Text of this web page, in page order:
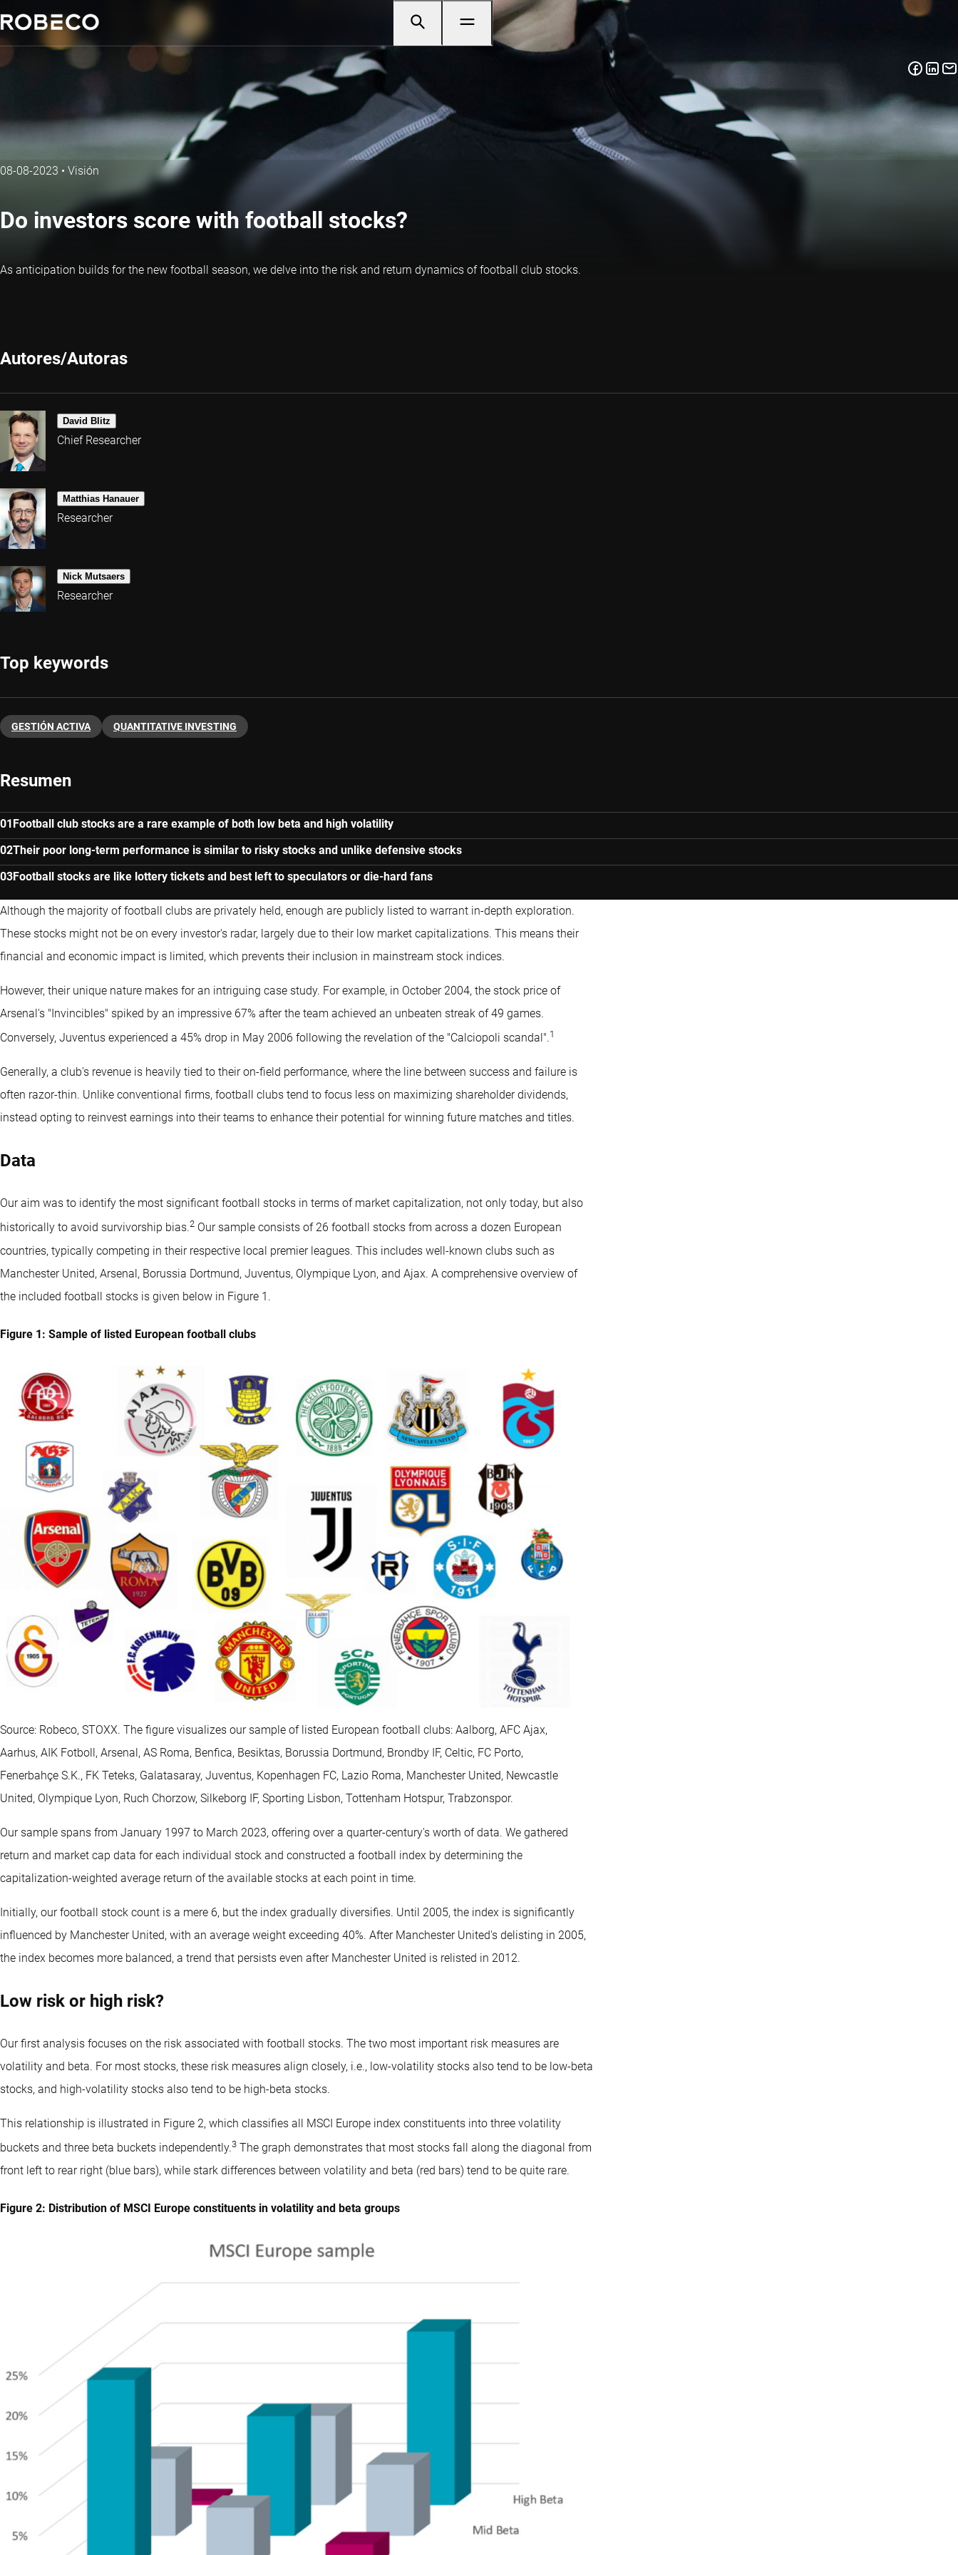
08-08-2023 • Visión
Do investors score with football stocks?
As anticipation builds for the new football season, we delve into the risk and return dynamics of football club stocks.
Autores/Autoras
David Blitz
Chief Researcher
Matthias Hanauer
Researcher
Nick Mutsaers
Researcher
Top keywords
GESTIÓN ACTIVA QUANTITATIVE INVESTING
Resumen
Football club stocks are a rare example of both low beta and high volatility
Their poor long-term performance is similar to risky stocks and unlike defensive stocks
Football stocks are like lottery tickets and best left to speculators or die-hard fans
Although the majority of football clubs are privately held, enough are publicly listed to warrant in-depth exploration.
These stocks might not be on every investor's radar, largely due to their low market capitalizations. This means their
financial and economic impact is limited, which prevents their inclusion in mainstream stock indices.
However, their unique nature makes for an intriguing case study. For example, in October 2004, the stock price of
Arsenal's "Invincibles" spiked by an impressive 67% after the team achieved an unbeaten streak of 49 games.
Conversely, Juventus experienced a 45% drop in May 2006 following the revelation of the "Calciopoli scandal".1
Generally, a club's revenue is heavily tied to their on-field performance, where the line between success and failure is
often razor-thin. Unlike conventional firms, football clubs tend to focus less on maximizing shareholder dividends,
instead opting to reinvest earnings into their teams to enhance their potential for winning future matches and titles.
Data
Our aim was to identify the most significant football stocks in terms of market capitalization, not only today, but also
historically to avoid survivorship bias.2 Our sample consists of 26 football stocks from across a dozen European
countries, typically competing in their respective local premier leagues. This includes well-known clubs such as
Manchester United, Arsenal, Borussia Dortmund, Juventus, Olympique Lyon, and Ajax. A comprehensive overview of
the included football stocks is given below in Figure 1.
Figure 1: Sample of listed European football clubs
Source: Robeco, STOXX. The figure visualizes our sample of listed European football clubs: Aalborg, AFC Ajax,
Aarhus, AIK Fotboll, Arsenal, AS Roma, Benfica, Besiktas, Borussia Dortmund, Brondby IF, Celtic, FC Porto,
Fenerbahçe S.K., FK Teteks, Galatasaray, Juventus, Kopenhagen FC, Lazio Roma, Manchester United, Newcastle
United, Olympique Lyon, Ruch Chorzow, Silkeborg IF, Sporting Lisbon, Tottenham Hotspur, Trabzonspor.
Our sample spans from January 1997 to March 2023, offering over a quarter-century's worth of data. We gathered
return and market cap data for each individual stock and constructed a football index by determining the
capitalization-weighted average return of the available stocks at each point in time.
Initially, our football stock count is a mere 6, but the index gradually diversifies. Until 2005, the index is significantly
influenced by Manchester United, with an average weight exceeding 40%. After Manchester United's delisting in 2005,
the index becomes more balanced, a trend that persists even after Manchester United is relisted in 2012.
Low risk or high risk?
Our first analysis focuses on the risk associated with football stocks. The two most important risk measures are
volatility and beta. For most stocks, these risk measures align closely, i.e., low-volatility stocks also tend to be low-beta
stocks, and high-volatility stocks also tend to be high-beta stocks.
This relationship is illustrated in Figure 2, which classifies all MSCI Europe index constituents into three volatility
buckets and three beta buckets independently.3 The graph demonstrates that most stocks fall along the diagonal from
front left to rear right (blue bars), while stark differences between volatility and beta (red bars) tend to be quite rare.
Figure 2: Distribution of MSCI Europe constituents in volatility and beta groups